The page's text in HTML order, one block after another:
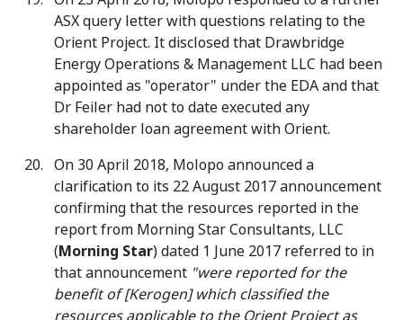
ASX query letter with questions relating to the
Orient Project. It disclosed that Drawbridge
Energy Operations & Management LLC had been
appointed as "operator" under the EDA and that
Dr Feiler had not to date executed any
shareholder loan agreement with Orient.
On 30 April 2018, Molopo announced a
clarification to its 22 August 2017 announcement
confirming that the resources reported in the
report from Morning Star Consultants, LLC
(Morning Star) dated 1 June 2017 referred to in
that announcement "were reported for the
benefit of [Kerogen] which classified the